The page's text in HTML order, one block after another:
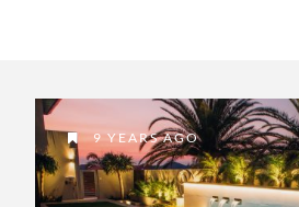
9 YEARS AGO